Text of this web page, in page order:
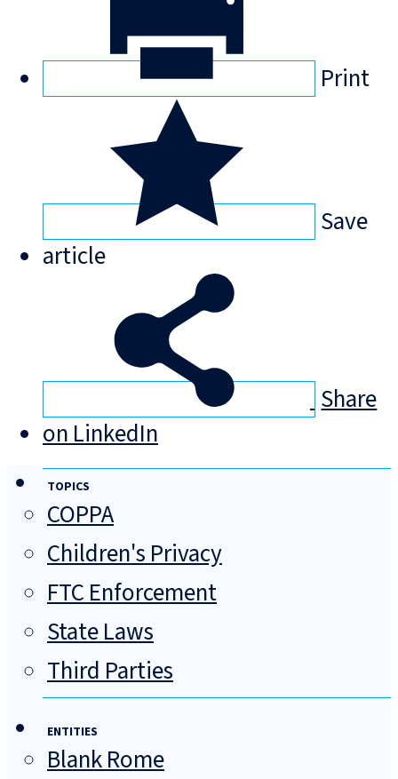
Print
Save
article
Share
on LinkedIn
TOPICS
COPPA
Children's Privacy
FTC Enforcement
State Laws
Third Parties
ENTITIES
Blank Rome